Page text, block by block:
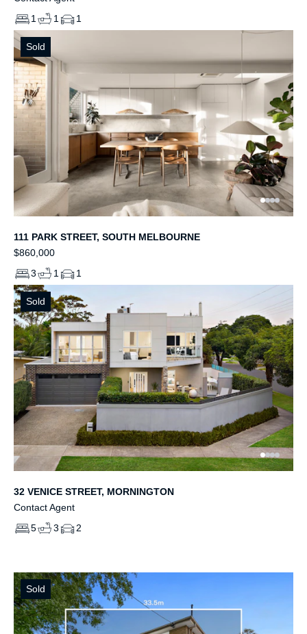
1
1 1
Sold
111 PARK STREET, SOUTH MELBOURNE
$860,000
3
1 1
Sold
32 VENICE STREET, MORNINGTON
Contact Agent
5
3 2
Sold